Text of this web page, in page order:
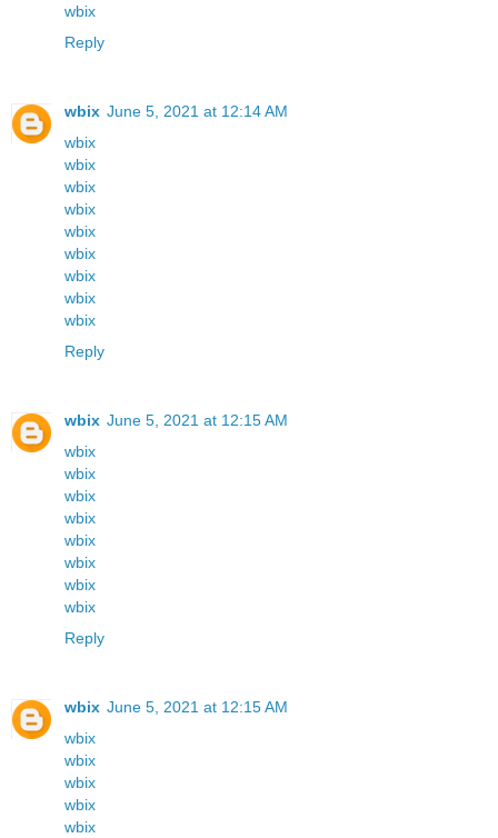
wbix
Reply
wbix June 5, 2021 at 12:14 AM
wbix
wbix
wbix
wbix
wbix
wbix
wbix
wbix
wbix
Reply
wbix June 5, 2021 at 12:15 AM
wbix
wbix
wbix
wbix
wbix
wbix
wbix
wbix
Reply
wbix June 5, 2021 at 12:15 AM
wbix
wbix
wbix
wbix
wbix